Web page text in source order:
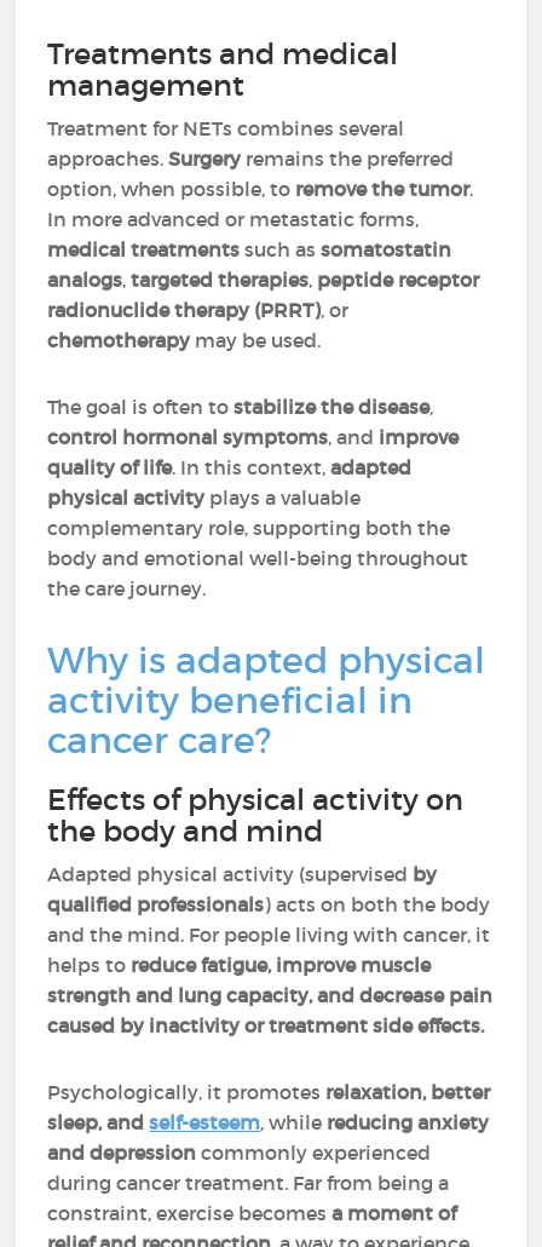
Treatments and medical
management
Treatment for NETs combines several
approaches.Surgeryremains the preferred
option, when possible, to remove the tumor.
In more advanced or metastatic forms,
medical treatments such assomatostatin
analogs,targeted therapies, peptide receptor
radionuclide therapy (PRRT), or
chemotherapymay be used.
The goal is often tostabilize the disease,
control hormonal symptoms, and improve
quality of life. In this context,adapted
physical activity plays a valuable
complementary role, supporting both the
body and emotional well-being throughout
the care journey.
Why is adapted physical
activity beneficial in
cancer care?
Effects of physical activity on
the body and mind
Adapted physical activity (supervised by
qualified professionals) acts on both the body
and the mind. For people living with cancer, it
helps to reduce fatigue, improve muscle
strength and lung capacity, and decrease pain
caused by inactivity or treatment side effects.
Psychologically, it promotes relaxation, better
sleep, andself-esteem, while reducing anxiety
and depression commonly experienced
during cancer treatment. Far from being a
constraint, exercise becomesa moment of